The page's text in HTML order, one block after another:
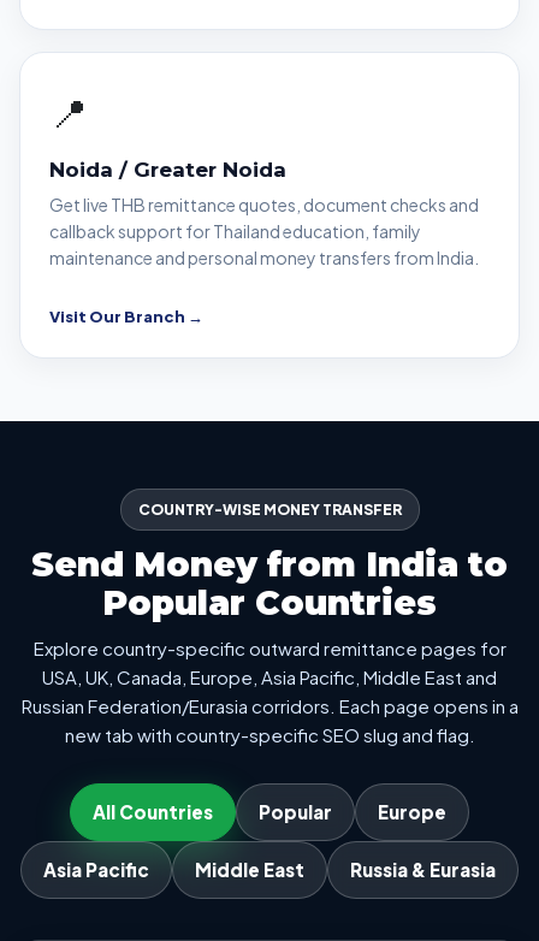
📍
Noida / Greater Noida
Get live THB remittance quotes, document checks and
callback support for Thailand education, family
maintenance and personal money transfers from India.
Visit Our Branch →
COUNTRY-WISE MONEY TRANSFER
Send Money from India to
Popular Countries
Explore country-specific outward remittance pages for
USA, UK, Canada, Europe, Asia Pacific, Middle East and
Russian Federation/Eurasia corridors. Each page opens in a
new tab with country-specific SEO slug and flag.
All Countries Popular Europe
Asia Pacific Middle East Russia & Eurasia